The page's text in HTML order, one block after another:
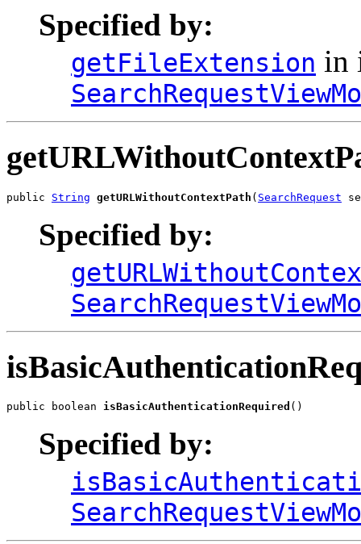
Specified by:
getFileExtension in
public String getURLWithoutContextPath ( SearchRequest
Specified by:
public boolean isBasicAuthenticationRequired ()
Specified by: